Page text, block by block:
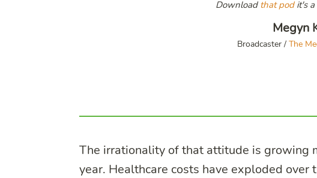
The irrationality of that attitude is growing
year. Healthcare costs have exploded